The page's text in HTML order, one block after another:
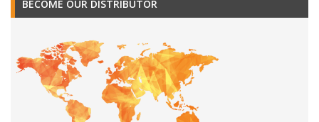
BECOME OUR DISTRIBUTOR